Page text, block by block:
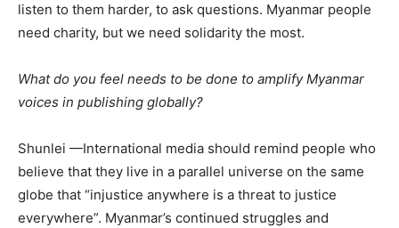
listen to them harder, to ask questions. Myanmar people
need charity, but we need solidarity the most.
What do you feel needs to be done to amplify Myanmar
voices in publishing globally?
Shunlei —International media should remind people who
believe that they live in a parallel universe on the same
globe that “injustice anywhere is a threat to justice
everywhere”. Myanmar’s continued struggles and